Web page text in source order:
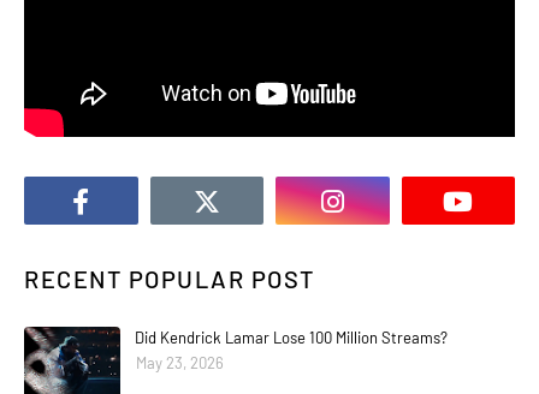
RECENT POPULAR POST
Did Kendrick Lamar Lose 100 Million Streams?
May 23, 2026